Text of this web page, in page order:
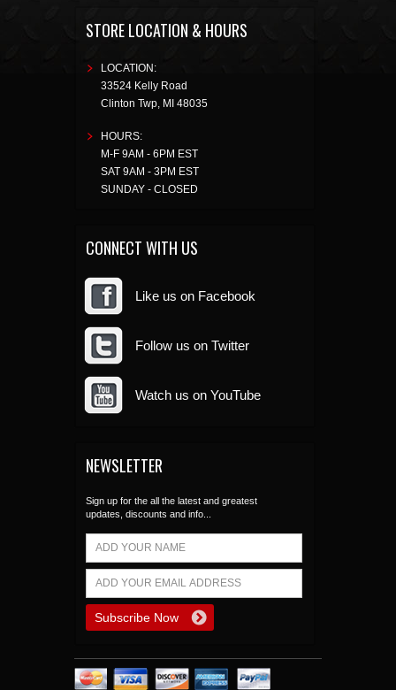
STORE LOCATION & HOURS
LOCATION:
33524 Kelly Road
Clinton Twp, MI 48035
HOURS:
M-F 9AM - 6PM EST
SAT 9AM - 3PM EST
SUNDAY - CLOSED
CONNECT WITH US
Like us on Facebook
Follow us on Twitter
Watch us on YouTube
NEWSLETTER
Sign up for the all the latest and greatest
updates, discounts and info...